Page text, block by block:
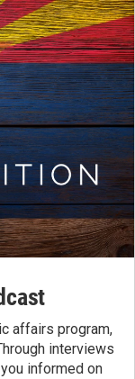
affairs program,
interviews
informed on